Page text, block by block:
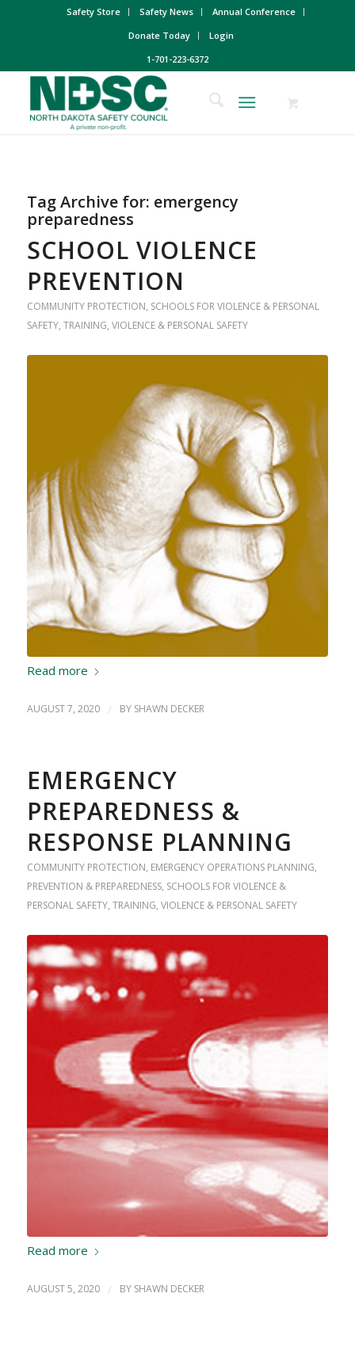
Safety Store Safety News
Annual Conference
Donate Today
Login
1-701-223-6372
Tag Archive for: emergency
preparedness
SCHOOL VIOLENCE
PREVENTION
COMMUNITY PROTECTION, SCHOOLS FOR VIOLENCE & PERSONAL
SAFETY, TRAINING, VIOLENCE & PERSONAL SAFETY
Read more
AUGUST 7, 2020 / BY SHAWN DECKER
EMERGENCY
PREPAREDNESS &
RESPONSE PLANNING
COMMUNITY PROTECTION, EMERGENCY OPERATIONS PLANNING,
PREVENTION & PREPAREDNESS, SCHOOLS FOR VIOLENCE &
PERSONAL SAFETY, TRAINING, VIOLENCE & PERSONAL SAFETY
Read more
AUGUST 5, 2020 / BY SHAWN DECKER